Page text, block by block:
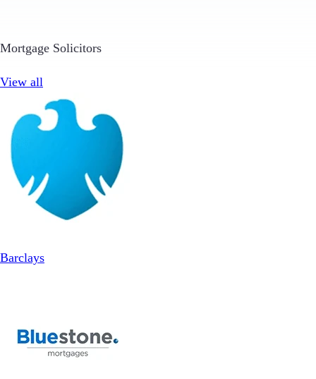
Mortgage Solicitors
View all
Barclays